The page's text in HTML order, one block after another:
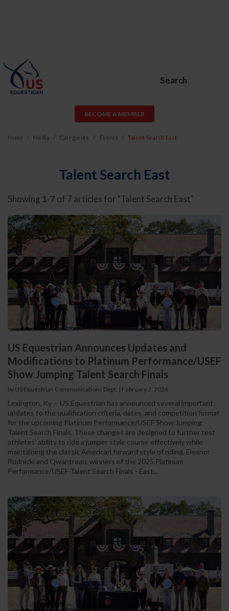
Search
BECOME A MEMBER
Home Media Categories Events Talent Search East
Talent Search East
Showing 1-7 of 7 articles for "Talent Search East"
US Equestrian Announces Updates and
Modifications to Platinum Performance/USEF
Show Jumping Talent Search Finals
by US Equestrian Communications Dept. | February 2, 2026
Lexington, Ky. – US Equestrian has announced several important
updates to the qualification criteria, dates, and competition format
for the upcoming Platinum Performance/USEF Show Jumping
Talent Search Finals. These changes are designed to further test
athletes' ability to ride a jumper style course effectively while
maintaining the classic American forward style of riding. Eleanor
Rudnicki and Qwantreau, winners of the 2025 Platinum
Performance/USEF Talent Search Finals - East...